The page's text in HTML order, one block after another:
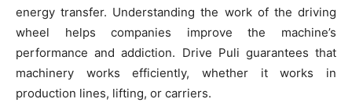
energy transfer. Understanding the work of the driving
wheel helps companies improve the machine’s
performance and addiction. Drive Puli guarantees that
machinery works efficiently, whether it works in
production lines, lifting, or carriers.